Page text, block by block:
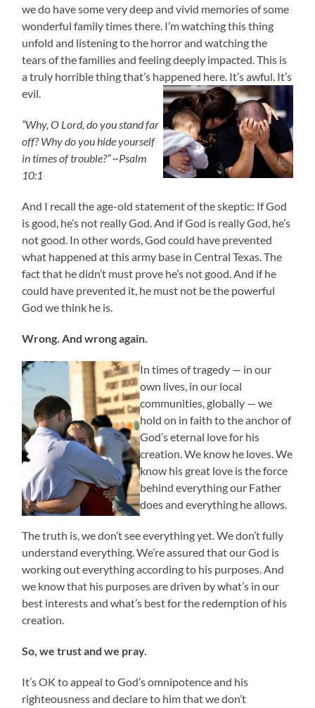
we do have some very deep and vivid memories of some
wonderful family times there. I’m watching this thing
unfold and listening to the horror and watching the
tears of the families and feeling deeply impacted. This is
a truly horrible thing that’s happened here. It’s awful. It’s
evil.
“Why, O Lord, do you stand far
off? Why do you hide yourself
in times of trouble?” ~Psalm
10:1
And I recall the age-old statement of the skeptic: If God
is good, he’s not really God. And if God is really God, he’s
not good. In other words, God could have prevented
what happened at this army base in Central Texas. The
fact that he didn’t must prove he’s not good. And if he
could have prevented it, he must not be the powerful
God we think he is.
Wrong. And wrong again.
In times of tragedy — in our
own lives, in our local
communities, globally — we
hold on in faith to the anchor of
God’s eternal love for his
creation. We know he loves. We
know his great love is the force
behind everything our Father
does and everything he allows.
The truth is, we don’t see everything yet. We don’t fully
understand everything. We’re assured that our God is
working out everything according to his purposes. And
we know that his purposes are driven by what’s in our
best interests and what’s best for the redemption of his
creation.
So, we trust and we pray.
It’s OK to appeal to God’s omnipotence and his
righteousness and declare to him that we don’t